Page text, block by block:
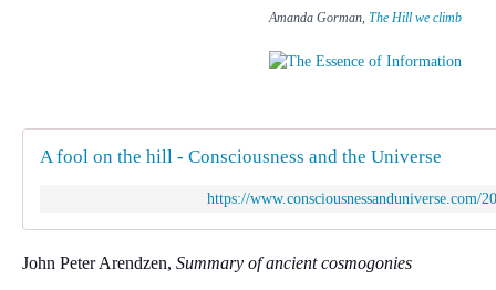
Amanda Gorman, The Hill we climb
A fool on the hill - Consciousness and the Universe
https://
John Peter Arendzen, Summary of ancient cosmogonies